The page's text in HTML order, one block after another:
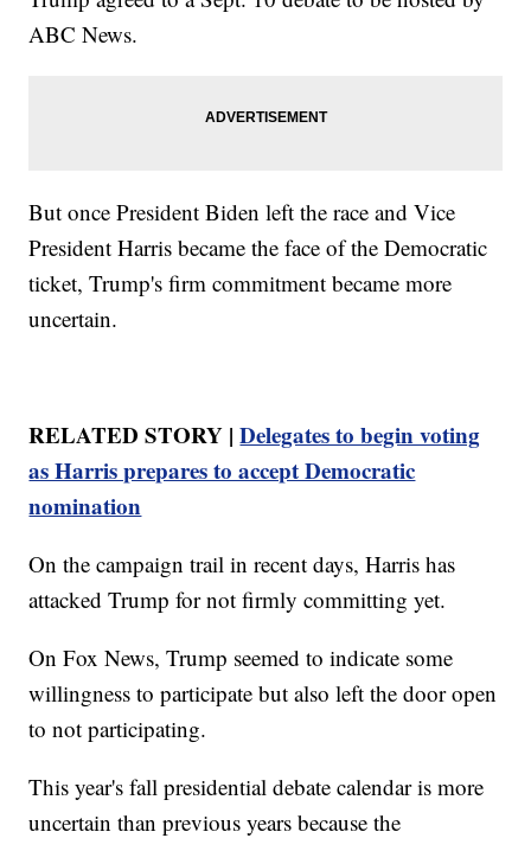
ABC News.
But once President Biden left the race and Vice
President Harris became the face of the Democratic
ticket, Trump's firm commitment became more
uncertain.
RELATED STORY |Delegates to begin voting
as Harris prepares to accept Democratic
nomination
On the campaign trail in recent days, Harris has
attacked Trump for not firmly committing yet.
On Fox News, Trump seemed to indicate some
willingness to participate but also left the door open
to not participating.
This year's fall presidential debate calendar is more
uncertain than previous years because the